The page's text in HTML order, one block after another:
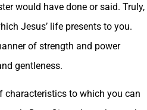
would have done or said. Truly,
Jesus’ life presents to you.
of strength and power
gentleness.
characteristics to which you can